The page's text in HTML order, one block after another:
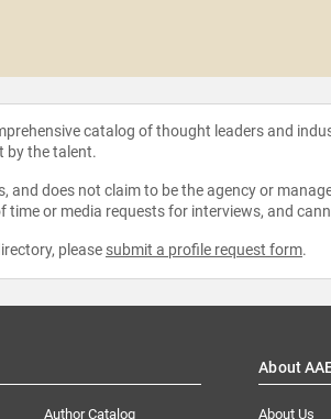
catalog of thought leaders and
by the talent.
does not claim to be the agency or
or media requests for interviews, and
please submit a profile request form.
Author Catalog
About
About Us